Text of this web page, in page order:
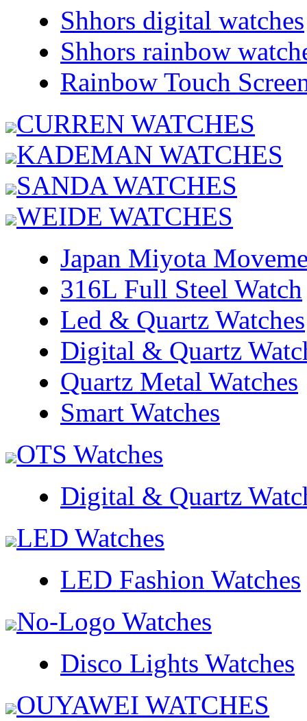
Shhors digital watches
Shhors rainbow
Rainbow Touch
CURREN WATCHES
KADEMAN WATCHES
SANDA WATCHES
WEIDE WATCHES
Japan Miyota
316L Full Steel Watch
Led & Quartz Watches
Digital & Quartz
Quartz Metal Watches
Smart Watches
OTS Watches
Digital & Quartz
LED Watches
LED Fashion Watches
No-Logo Watches
Disco Lights Watches
OUYAWEI WATCHES